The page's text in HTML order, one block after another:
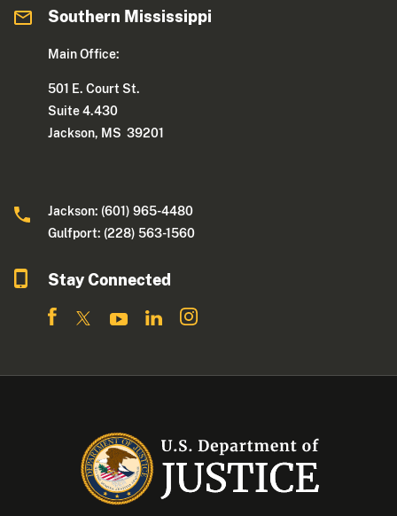
Southern Mississippi
Main Office:
501 E. Court St.
Suite 4.430
Jackson, MS 39201
Jackson: (601) 965-4480
Gulfport: (228) 563-1560
Stay Connected